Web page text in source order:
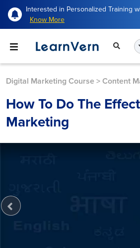
Interested in Personalized Training
Know More
Digital Marketing Course > Content
How To Do The
Marketing